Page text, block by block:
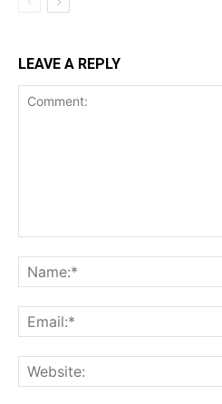
LEAVE A REPLY